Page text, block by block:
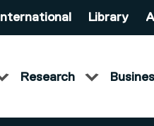
International Library
Research